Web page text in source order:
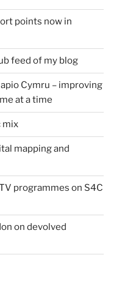
points now in
feed of my blog
Cymru – improving
at a time
mix
mapping and
programmes on S4C
on devolved